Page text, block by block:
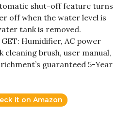
shut-off feature turns
off when the water level is
tank is removed.
Humidifier, AC power
cleaning brush, user manual,
guaranteed 5-Year
it on Amazon